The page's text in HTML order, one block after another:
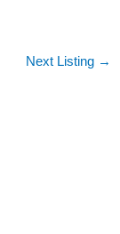
Next Listing →